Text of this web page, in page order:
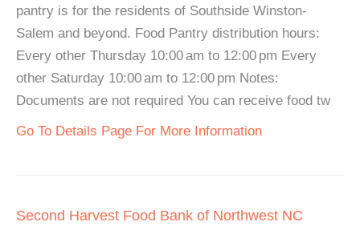
pantry is for the residents of Southside Winston-
Salem and beyond. Food Pantry distribution hours:
Every other Thursday 10:00 am to 12:00 pm Every
other Saturday 10:00 am to 12:00 pm Notes:
Documents are not required You can receive food tw
Go To Details Page For More Information
Second Harvest Food Bank of Northwest NC